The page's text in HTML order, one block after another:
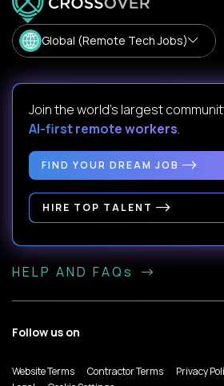
Global (Remote Tech Jobs)
Join the world's largest
AI-first remote workers.
FIND YOUR DREAM JOB
HIRE TOP TALENT
HELP AND FAQs
Follow us on
Website Terms Contractor Terms
Privacy